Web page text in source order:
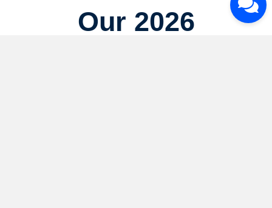
Our 2026